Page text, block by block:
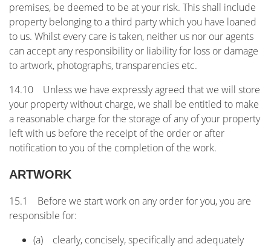
premises, be deemed to be at your risk. This shall include
property belonging to a third party which you have loaned
to us. Whilst every care is taken, neither us nor our agents
can accept any responsibility or liability for loss or damage
to artwork, photographs, transparencies etc.
14.10 Unless we have expressly agreed that we will store
your property without charge, we shall be entitled to make
a reasonable charge for the storage of any of your property
left with us before the receipt of the order or after
notification to you of the completion of the work.
ARTWORK
15.1 Before we start work on any order for you, you are
responsible for:
(a) clearly, concisely, specifically and adequately